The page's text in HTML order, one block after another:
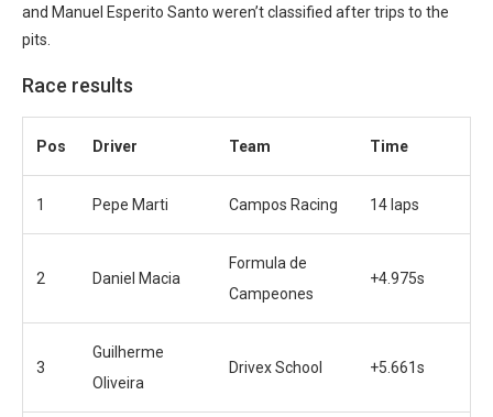
and Manuel Esperito Santo weren’t classified after trips to the
pits.
Race results
Pos Driver Team Time
1 Pepe Marti Campos Racing 14 laps
2 Daniel Macia
Formula de
Campeones
+4.975s
3
Guilherme
Oliveira
Drivex School +5.661s